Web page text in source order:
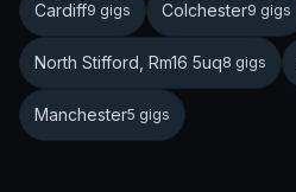
Cardiff9 gigs Colchester9 gigs
North Stifford, Rm16 5uq8 gigs
Manchester5 gigs